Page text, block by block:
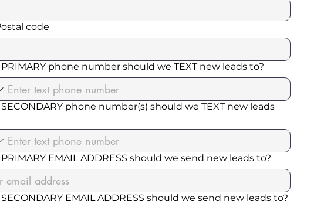
code
phone number should we TEXT new leads to?
phone number(s) should we TEXT new leads
EMAIL ADDRESS should we send new leads to?
EMAIL ADDRESS should we send new leads to?